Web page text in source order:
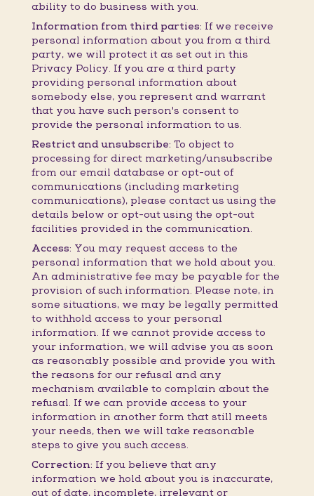
ability to do business with you.
Information from third parties: If we receive
personal information about you from a third
party, we will protect it as set out in this
Privacy Policy. If you are a third party
providing personal information about
somebody else, you represent and warrant
that you have such person's consent to
provide the personal information to us.
Restrict and unsubscribe: To object to
processing for direct marketing/unsubscribe
from our email database or opt-out of
communications (including marketing
communications), please contact us using the
details below or opt-out using the opt-out
facilities provided in the communication.
Access: You may request access to the
personal information that we hold about you.
An administrative fee may be payable for the
provision of such information. Please note, in
some situations, we may be legally permitted
to withhold access to your personal
information. If we cannot provide access to
your information, we will advise you as soon
as reasonably possible and provide you with
the reasons for our refusal and any
mechanism available to complain about the
refusal. If we can provide access to your
information in another form that still meets
your needs, then we will take reasonable
steps to give you such access.
Correction: If you believe that any
information we hold about you is inaccurate,
out of date, incomplete, irrelevant or